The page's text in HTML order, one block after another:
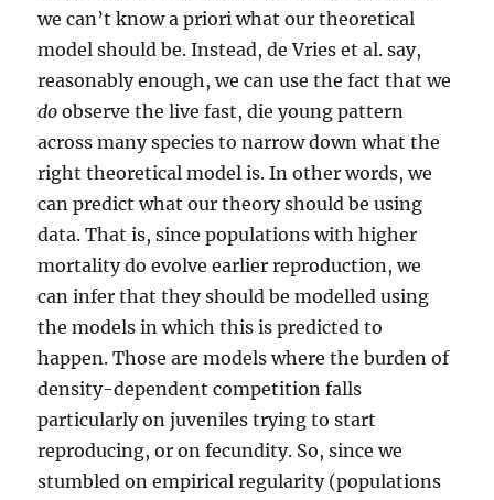
we can’t know a priori what our theoretical
model should be. Instead, de Vries et al. say,
reasonably enough, we can use the fact that we
do observe the live fast, die young pattern
across many species to narrow down what the
right theoretical model is. In other words, we
can predict what our theory should be using
data. That is, since populations with higher
mortality do evolve earlier reproduction, we
can infer that they should be modelled using
the models in which this is predicted to
happen. Those are models where the burden of
density-dependent competition falls
particularly on juveniles trying to start
reproducing, or on fecundity. So, since we
stumbled on empirical regularity (populations